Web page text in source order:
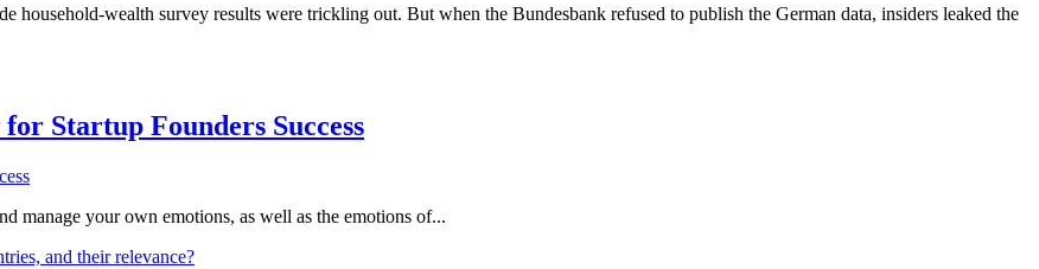
wealth survey results were trickling out. But when the Bundesbank refused to publish the German data, insiders leaked the
Startup Founders Success
manage your own emotions, as well as the emotions of...
and their relevance?